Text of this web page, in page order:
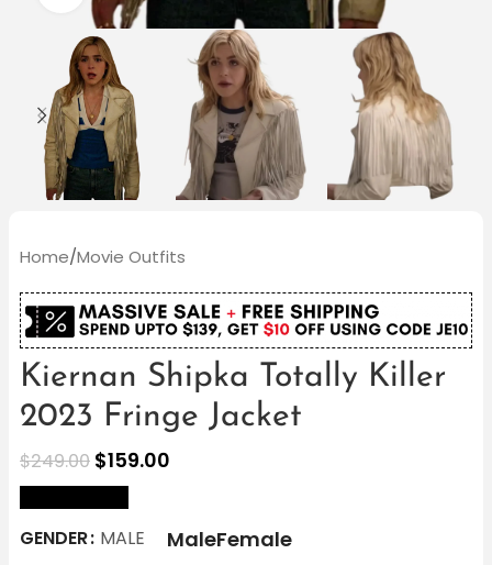
Home/Movie Outfits
Kiernan Shipka Totally Killer
2023 Fringe Jacket
$249.00 $159.00
GENDER MALE MaleFemale